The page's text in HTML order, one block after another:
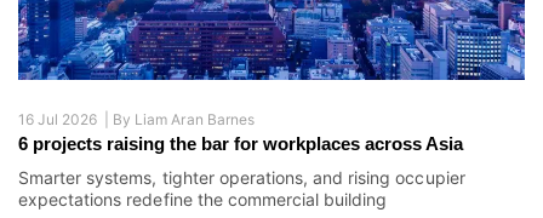
16 Jul 2026 | By Liam Aran Barnes
6 projects raising the bar for workplaces across Asia
Smarter systems, tighter operations, and rising occupier
expectations redefine the commercial building